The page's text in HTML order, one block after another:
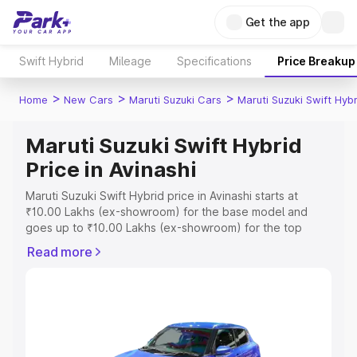
Get the app
Swift Hybrid Mileage Specifications Price Breakup
Home > New Cars > Maruti Suzuki Cars > Maruti Suzuki Swift
Maruti Suzuki Swift Hybrid
Price in Avinashi
Maruti Suzuki Swift Hybrid price in Avinashi starts at
₹10.00 Lakhs (ex-showroom) for the base model and
goes up to ₹10.00 Lakhs (ex-showroom) for the top
Avinashi which includes RTO or Registration Cost,
Read more